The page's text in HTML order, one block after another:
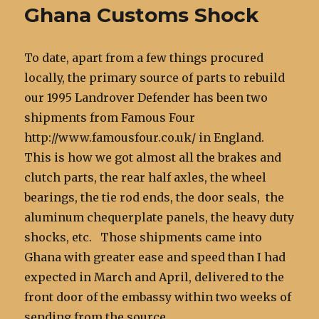
Ghana Customs Shock
To date, apart from a few things procured
locally, the primary source of parts to rebuild
our 1995 Landrover Defender has been two
shipments from Famous Four
http://www.famousfour.co.uk/ in England.
This is how we got almost all the brakes and
clutch parts, the rear half axles, the wheel
bearings, the tie rod ends, the door seals, the
aluminum chequerplate panels, the heavy duty
shocks, etc. Those shipments came into
Ghana with greater ease and speed than I had
expected in March and April, delivered to the
front door of the embassy within two weeks of